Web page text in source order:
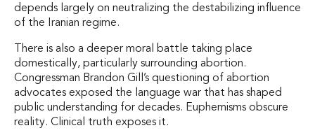
depends largely on neutralizing the destabilizing influence
of the Iranian regime.
There is also a deeper moral battle taking place
domestically, particularly surrounding abortion.
Congressman Brandon Gill’s questioning of abortion
advocates exposed the language war that has shaped
public understanding for decades. Euphemisms obscure
reality. Clinical truth exposes it.